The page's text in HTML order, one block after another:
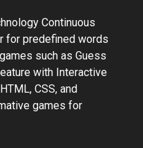
Continuous
for predefined words
such as Guess
with Interactive
CSS, and
games for